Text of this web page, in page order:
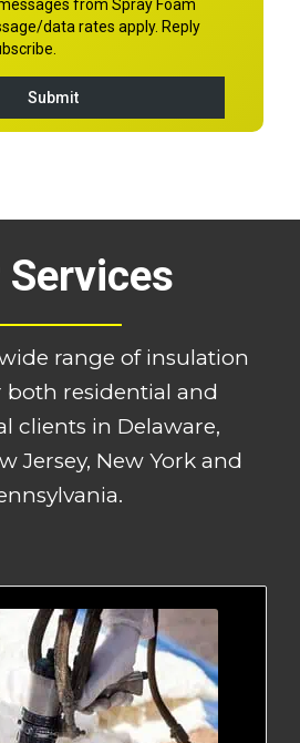
Services
range of insulation
both residential and
clients in Delaware,
Jersey, New York and